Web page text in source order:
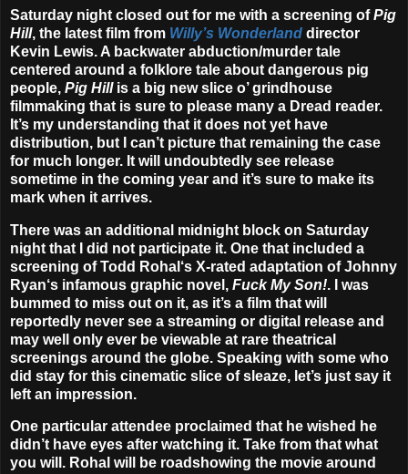
Saturday night closed out for me with a screening ofPig
Hill, the latest film from Willy’s Wonderland director
Kevin Lewis. A backwater abduction/murder tale
centered around a folklore tale about dangerous pig
people, Pig Hillis a big new slice o’ grindhouse
filmmaking that is sure to please many a Dread reader.
It’s my understanding that it does not yet have
distribution, but I can’t picture that remaining the case
for much longer. It will undoubtedly see release
sometime in the coming year and it’s sure to make its
mark when it arrives.
There was an additional midnight block on Saturday
night that I did not participate it. One that included a
screening ofTodd Rohal ‘s X-rated adaptation ofJohnny
Ryan‘s infamous graphic novel, Fuck My Son!. I was
bummed to miss out on it, as it’s a film that will
reportedly never see a streaming or digital release and
may well only ever be viewable at rare theatrical
screenings around the globe. Speaking with some who
did stay for this cinematic slice of sleaze, let’s just say it
left an impression.
One particular attendee proclaimed that he wished he
didn’t have eyes after watching it. Take from that what
you will. Rohal will be roadshowing the movie around